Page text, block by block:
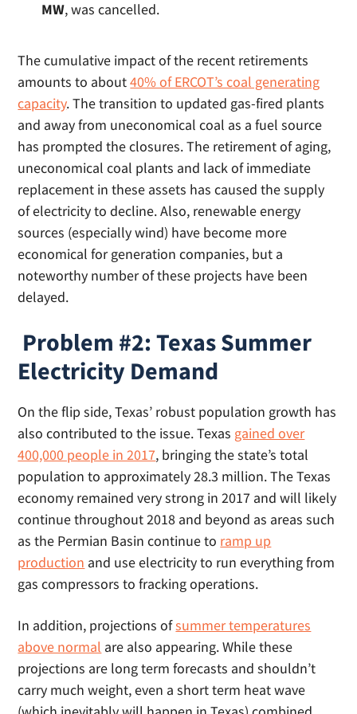
MW, was cancelled.
The cumulative impact of the recent retirements
amounts to about40% of ERCOT’s coal generating
capacity. The transition to updated gas-fired plants
and away from uneconomical coal as a fuel source
has prompted the closures. The retirement of aging,
uneconomical coal plants and lack of immediate
replacement in these assets has caused the supply
of electricity to decline. Also, renewable energy
sources (especially wind) have become more
economical for generation companies, but a
noteworthy number of these projects have been
delayed.
Problem #2: Texas Summer
Electricity Demand
On the flip side, Texas’ robust population growth has
also contributed to the issue. Texas gained over
400,000 people in 2017, bringing the state’s total
population to approximately 28.3 million. The Texas
economy remained very strong in 2017 and will likely
continue throughout 2018 and beyond as areas such
as the Permian Basin continue to ramp up
production and use electricity to run everything from
gas compressors to fracking operations.
In addition, projections ofsummer temperatures
above normal are also appearing. While these
projections are long term forecasts and shouldn’t
carry much weight, even a short term heat wave